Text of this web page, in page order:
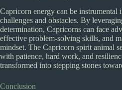
Capricorn energy can be instrumental
challenges and obstacles. By
determination, Capricorns can face
effective problem-solving skills, and
mindset. The Capricorn spirit animal
with patience, hard work, and
transformed into stepping stones
Conclusion